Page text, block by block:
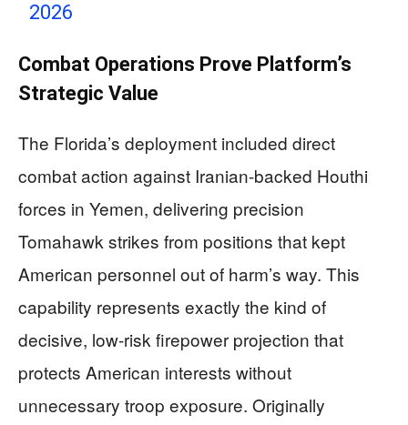
2026
Combat Operations Prove Platform’s
Strategic Value
The Florida’s deployment included direct
combat action against Iranian-backed Houthi
forces in Yemen, delivering precision
Tomahawk strikes from positions that kept
American personnel out of harm’s way. This
capability represents exactly the kind of
decisive, low-risk firepower projection that
protects American interests without
unnecessary troop exposure. Originally